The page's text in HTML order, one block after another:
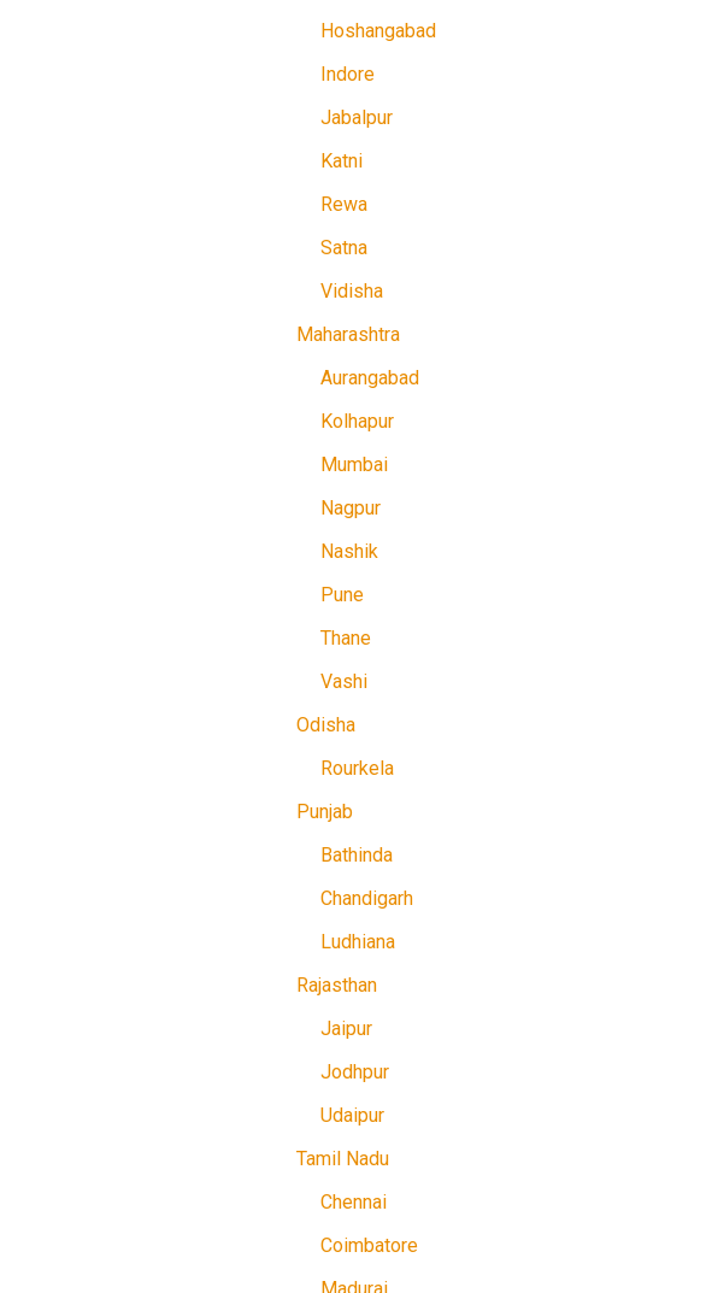
Hoshangabad
Indore
Jabalpur
Katni
Rewa
Satna
Vidisha
Maharashtra
Aurangabad
Kolhapur
Mumbai
Nagpur
Nashik
Pune
Thane
Vashi
Odisha
Rourkela
Punjab
Bathinda
Chandigarh
Ludhiana
Rajasthan
Jaipur
Jodhpur
Udaipur
Tamil Nadu
Chennai
Coimbatore
Madurai